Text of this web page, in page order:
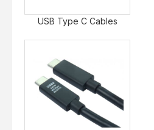
USB Type C Cables